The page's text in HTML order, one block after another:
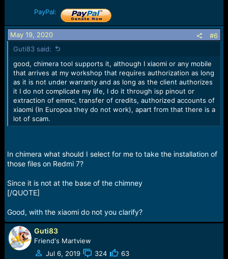
PayPal:
May 19, 2020
#6
Guti83 said:
good, chimera tool supports it, although I xiaomi or any mobile
that arrives at my workshop that requires authorization as long
as it is not under warranty and as long as the client authorizes
it I do not complicate my life, I do it through isp pinout or
extraction of emmc, transfer of credits, authorized accounts of
xiaomi (In Europoa they do not work), apart from that there is a
lot of scam.
In chimera what should I select for me to take the installation of
those files on Redmi 7?
Since it is not at the base of the chimney
[/QUOTE]
Good, with the xiaomi do not you clarify?
Guti83
Friend's Martview
Jul 6, 2019
324 63